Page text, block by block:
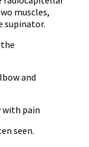
muscles,
supinator.
and
with pain
seen.